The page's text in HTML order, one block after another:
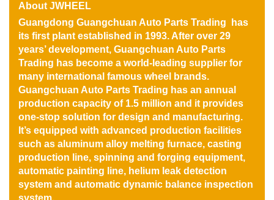
About JWHEEL
Guangdong Guangchuan Auto Parts Trading has
its first plant established in 1993. After over 29
years’ development, Guangchuan Auto Parts
Trading has become a world-leading supplier for
many international famous wheel brands.
Guangchuan Auto Parts Trading has an annual
production capacity of 1.5 million and it provides
one-stop solution for design and manufacturing.
It’s equipped with advanced production facilities
such as aluminum alloy melting furnace, casting
production line, spinning and forging equipment,
automatic painting line, helium leak detection
system and automatic dynamic balance inspection